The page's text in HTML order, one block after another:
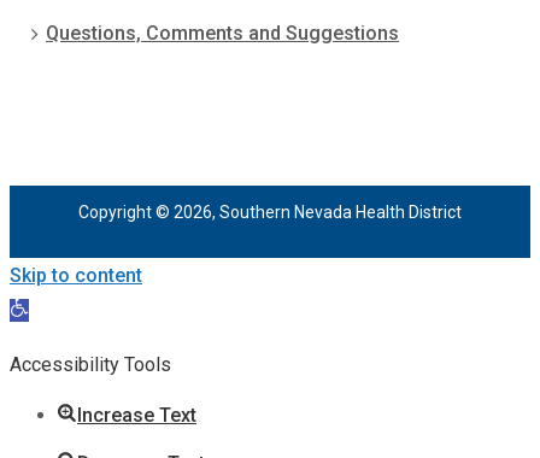
Questions, Comments and Suggestions
Copyright © 2026, Southern Nevada Health District
Skip to content
Open
Accessibility Tools
Increase Text